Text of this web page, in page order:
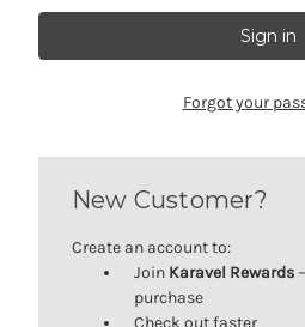
Forgot your
New Customer?
Create an account to:
Join Karavel Rewards
purchase